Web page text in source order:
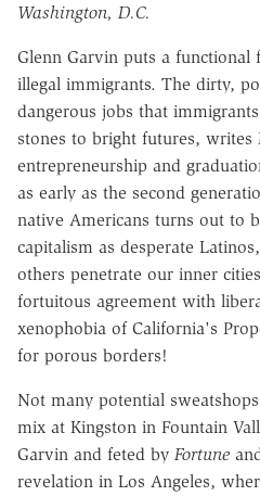
Washington, D.C.
Glenn Garvin puts a functional
illegal immigrants. The dirty,
dangerous jobs that
stones to bright futures, writes
entrepreneurship and
as early as the second
native Americans turns out to
capitalism as desperate
others penetrate our inner
fortuitous agreement with
xenophobia of California's
for porous borders!
Not many potential
mix at Kingston in Fountain
Garvin and feted by Fortune
revelation in Los Angeles,